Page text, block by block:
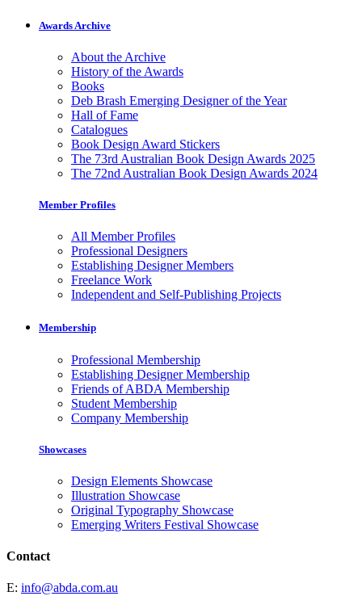
Awards Archive
About the Archive
History of the Awards
Books
Deb Brash Emerging Designer of the Year
Hall of Fame
Catalogues
Book Design Award Stickers
The 73rd Australian Book Design Awards 2025
The 72nd Australian Book Design Awards 2024
Member Profiles
All Member Profiles
Professional Designers
Establishing Designer Members
Freelance Work
Independent and Self-Publishing Projects
Membership
Professional Membership
Establishing Designer Membership
Friends of ABDA Membership
Student Membership
Company Membership
Showcases
Design Elements Showcase
Illustration Showcase
Original Typography Showcase
Emerging Writers Festival Showcase
Contact
E: info@abda.com.au